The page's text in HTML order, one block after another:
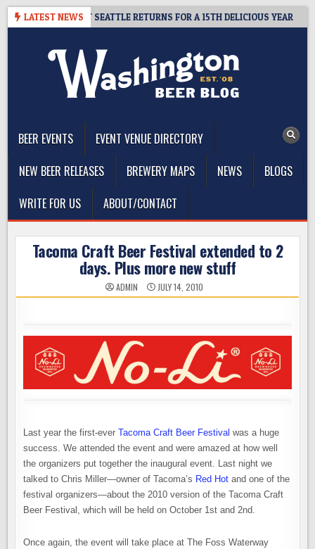
Skip
LATEST NEWS
SUMMIT SEATTLE RETURNS FOR A 15TH DELICIOUS YEAR
BEER EVENTS
EVENT VENUE DIRECTORY
NEW BEER RELEASES
BREWERY MAPS NEWS
BLOGS
WRITE FOR US
ABOUT/CONTACT
Tacoma Craft Beer Festival extended to 2
days. Plus more new stuff
ADMIN JULY 14, 2010
Last year the first-everTacoma Craft Beer Festival was a huge
success. We attended the event and were amazed at how well
the organizers put together the inaugural event. Last night we
talked to Chris Miller—owner of Tacoma’s Red Hot and one of the
festival organizers—about the 2010 version of the Tacoma Craft
Beer Festival, which will be held on October 1st and 2nd.
Once again, the event will take place at The Foss Waterway